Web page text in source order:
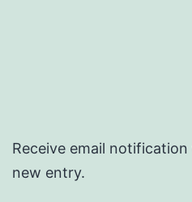
Receive email
new entry.